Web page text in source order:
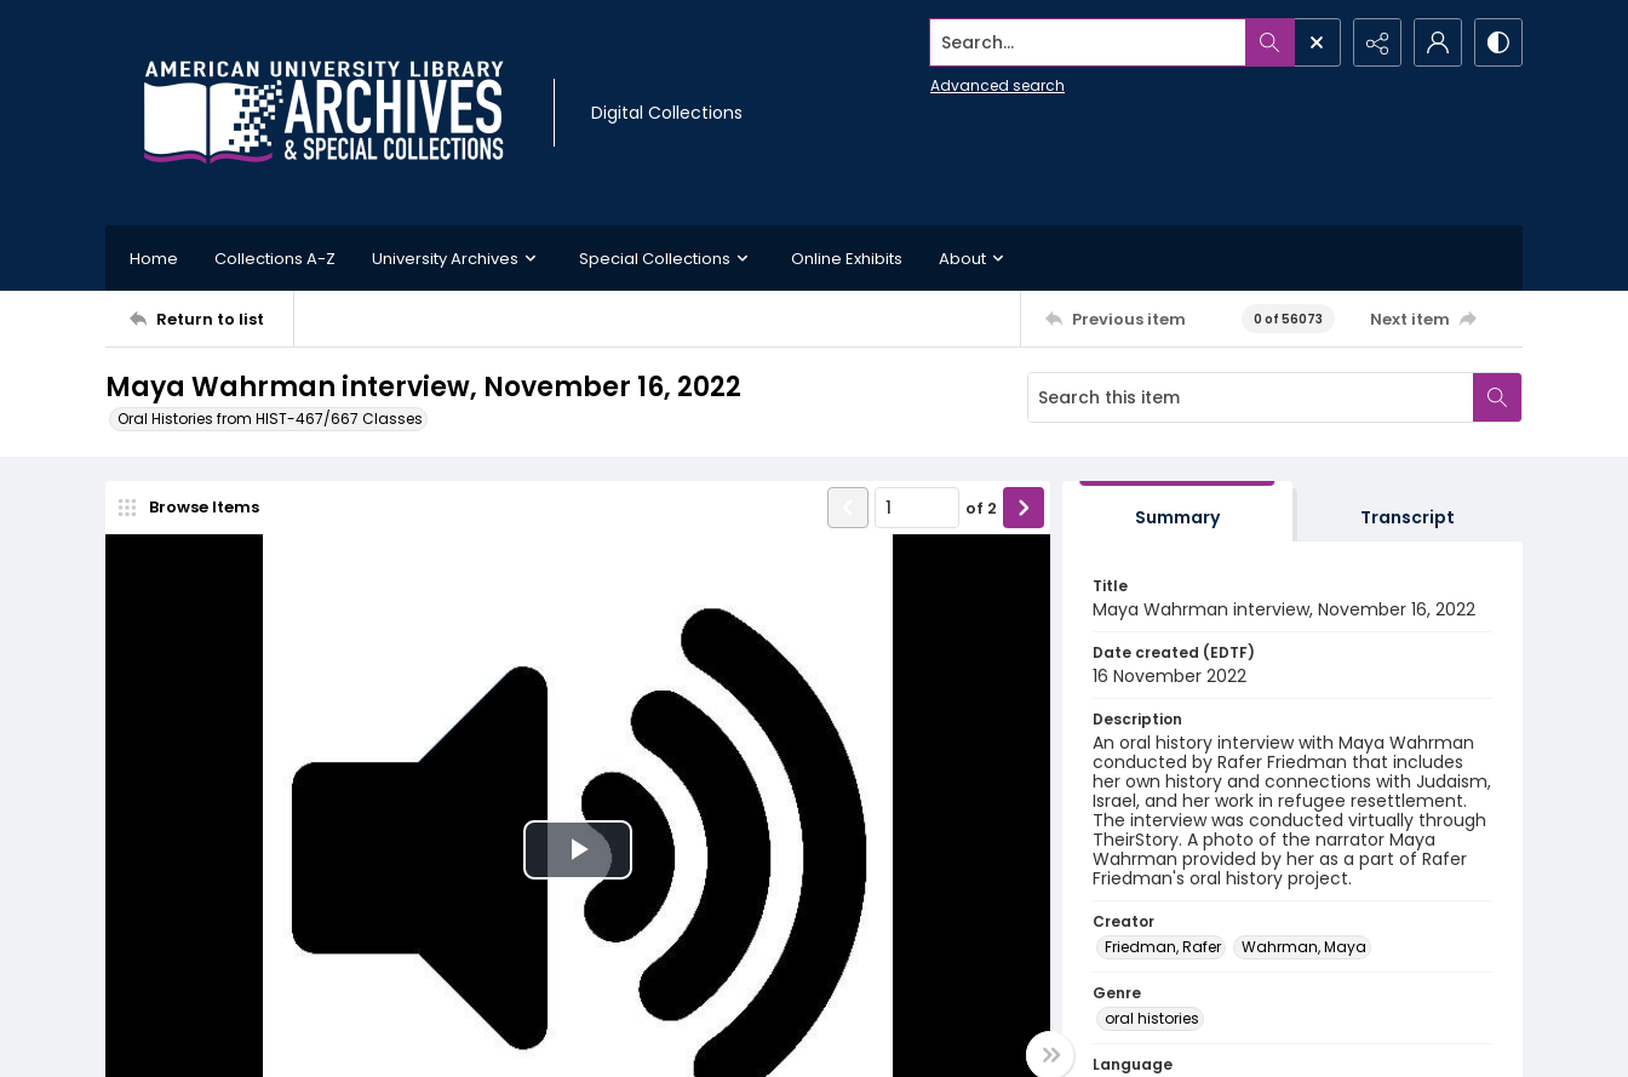
Digital Collections
Search...
Advanced search
Home Collections A-Z University Archives Special Collections Online Exhibits About
Return to list Previous item 0 of 56073 Next item
Maya Wahrman interview, November 16, 2022
Oral Histories from HIST-467/667 Classes
Browse Items of 2
Play
Video
Summary Transcript
Title
Maya Wahrman interview, November 16, 2022
Date created (EDTF)
16 November 2022
Description
An oral history interview with Maya Wahrman
conducted by Rafer Friedman that includes
her own history and connections with Judaism,
Israel, and her work in refugee resettlement.
The interview was conducted virtually through
TheirStory. A photo of the narrator Maya
Wahrman provided by her as a part of Rafer
Friedman's oral history project.
Creator
Friedman, Rafer
Wahrman, Maya
Genre
oral histories
Language